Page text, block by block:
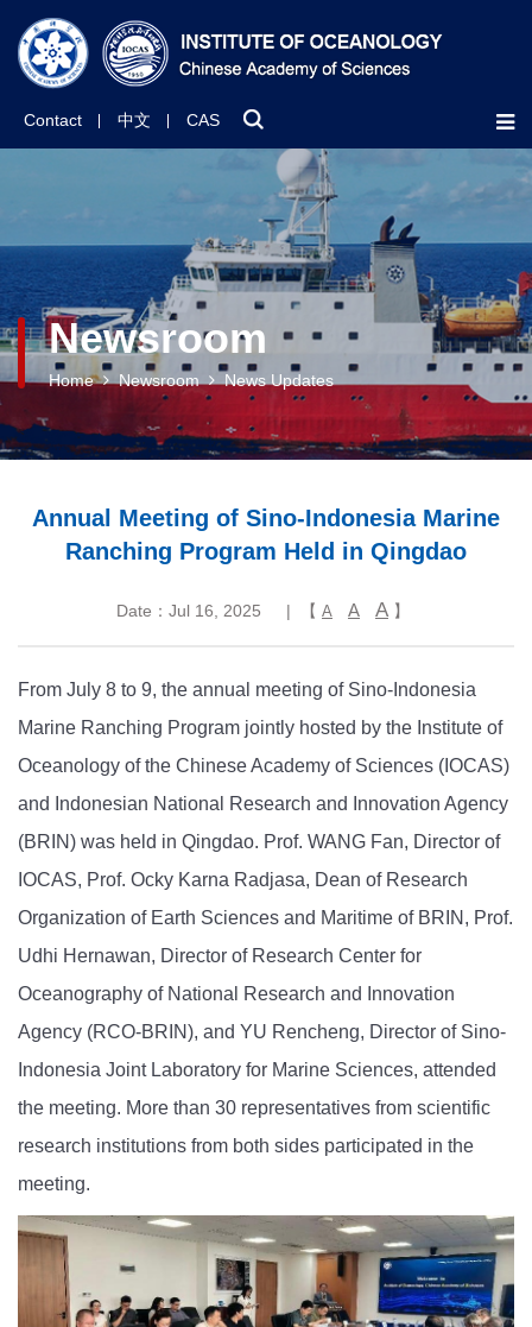
Contact 中文 CAS
Newsroom
Home Newsroom News Updates
Annual Meeting of Sino-Indonesia Marine
Ranching Program Held in Qingdao
Date：Jul 16, 2025 | 【 A A A 】
From July 8 to 9, the annual meeting of Sino-Indonesia
Marine Ranching Program jointly hosted by the Institute of
Oceanology of the Chinese Academy of Sciences (IOCAS)
and Indonesian National Research and Innovation Agency
(BRIN) was held in Qingdao. Prof. WANG Fan, Director of
IOCAS, Prof. Ocky Karna Radjasa, Dean of Research
Organization of Earth Sciences and Maritime of BRIN, Prof.
Udhi Hernawan, Director of Research Center for
Oceanography of National Research and Innovation
Agency (RCO-BRIN), and YU Rencheng, Director of Sino-
Indonesia Joint Laboratory for Marine Sciences, attended
the meeting. More than 30 representatives from scientific
research institutions from both sides participated in the
meeting.